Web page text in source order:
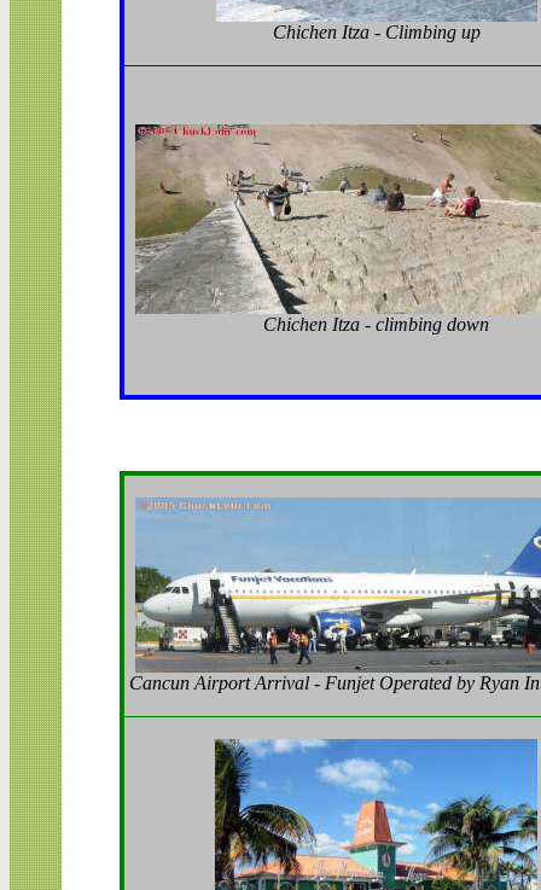
Chichen Itza - Climbing up
Chichen Itza - climbing down
Cancun Airport Arrival - Funjet Operated by Ryan